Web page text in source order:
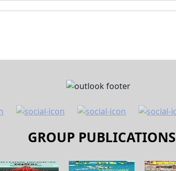
GROUP PUBLICATIONS